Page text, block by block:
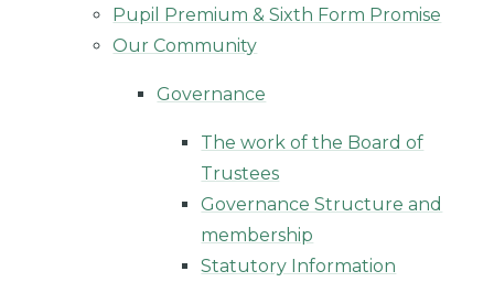
Pupil Premium & Sixth Form Promise
Our Community
Governance
The work of the Board of
Trustees
Governance Structure and
membership
Statutory Information